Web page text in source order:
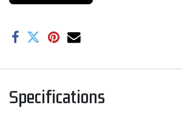
Specifications